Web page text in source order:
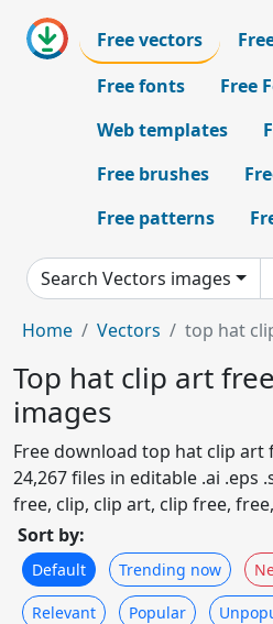
Free vectors
Free fonts
Free
Web templates
Free brushes
Free patterns
Search Vectors images
Home Vectors top hat
Top hat clip art
images
Free download top hat clip art
24,267 files in editable .ai .eps
free, clip, clip art, clip free,
Sort by:
Default Trending now
Relevant Popular